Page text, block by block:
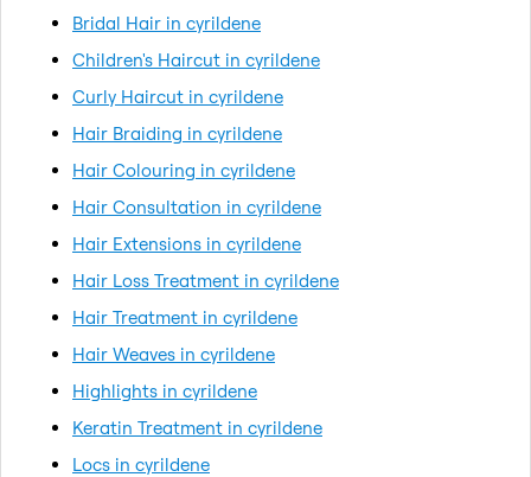
Bridal Hair in cyrildene
Children's Haircut in cyrildene
Curly Haircut in cyrildene
Hair Braiding in cyrildene
Hair Colouring in cyrildene
Hair Consultation in cyrildene
Hair Extensions in cyrildene
Hair Loss Treatment in cyrildene
Hair Treatment in cyrildene
Hair Weaves in cyrildene
Highlights in cyrildene
Keratin Treatment in cyrildene
Locs in cyrildene